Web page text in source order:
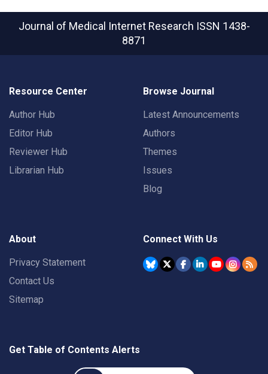
Journal of Medical Internet Research ISSN 1438-
8871
Resource Center
Author Hub
Editor Hub
Reviewer Hub
Librarian Hub
Browse Journal
Latest Announcements
Authors
Themes
Issues
Blog
About
Privacy Statement
Contact Us
Sitemap
Connect With Us
Get Table of Contents Alerts